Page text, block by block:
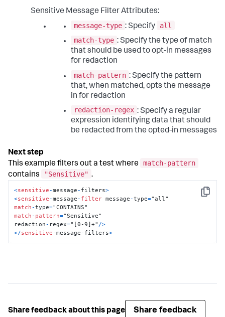
Sensitive Message Filter Attributes:
message-type : Specify
all
match-type : Specify the type of match
that should be used to opt-in messages
for redaction
match-pattern : Specify the pattern
that, when matched, opts the message
in for redaction
redaction-regex : Specify a regular
expression identifying data that should
be redacted from the opted-in messages
This example filters out a test where match-pattern
contains
"Sensitive" .
Copy
<sensitive-message- filters>
<sensitive-message- filter message-type=
match-type=
match- pattern="Sensitive"
redaction- regex="[0-9]+" />
</sensitive-message- filters>
Share feedback about this page Share feedback